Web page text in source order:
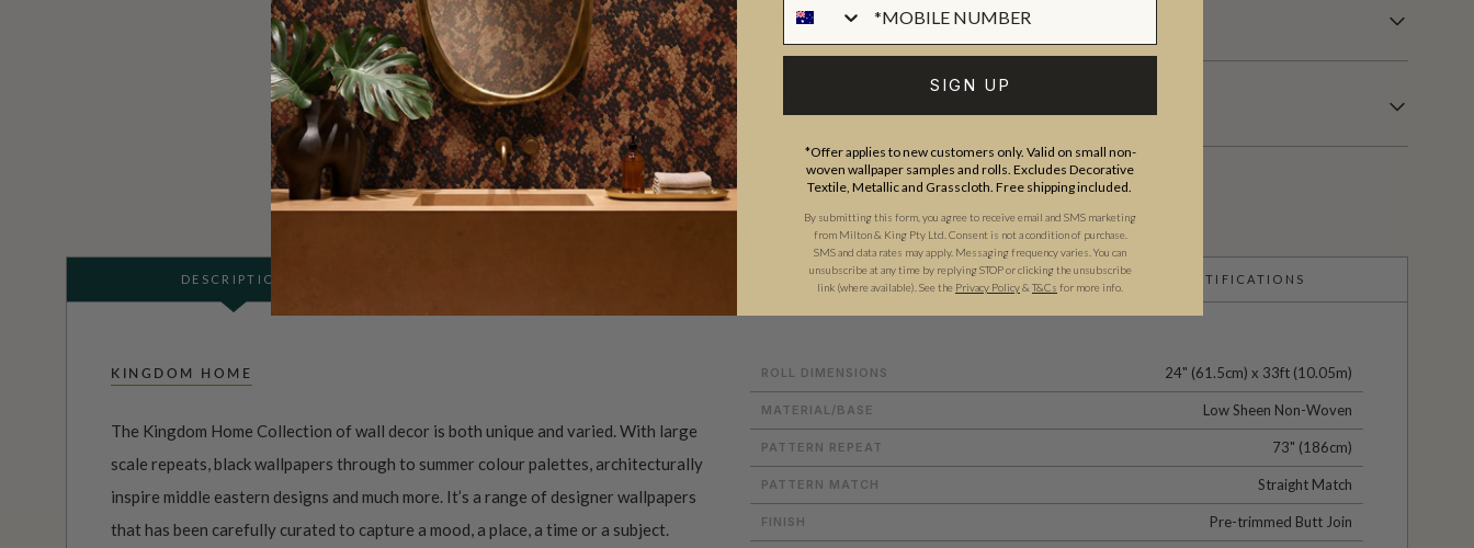
SUSTAINABILITY
DESCRIPTION PRODUCT REVIEWS CERTIFICATIONS
KINGDOM HOME
The Kingdom Home Collection of wall decor is both unique and varied. With large
scale repeats, black wallpapers through to summer colour palettes, architecturally
inspire middle eastern designs and much more. It’s a range of designer wallpapers
that has been carefully curated to capture a mood, a place, a time or a subject.
ROLL DIMENSIONS 24" (61.5cm) x 33ft (10.05m)
MATERIAL/BASE Low Sheen Non-Woven
PATTERN REPEAT 73" (186cm)
PATTERN MATCH Straight Match
FINISH Pre-trimmed Butt Join
SIGN UP
*Offer applies to new customers only. Valid on small non-
woven wallpaper samples and rolls. Excludes Decorative
Textile, Metallic and Grasscloth. Free shipping included.
By submitting this form, you agree to receive email and SMS marketing
from Milton & King Pty Ltd. Consent is not a condition of purchase.
SMS and data rates may apply. Messaging frequency varies. You can
unsubscribe at any time by replying STOP or clicking the unsubscribe
link (where available). See the Privacy Policy& T&Cs for more info.